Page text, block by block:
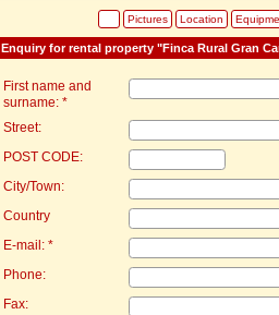
Pictures Location
Enquiry for rental property "Finca Rural Gran
First name and
surname: *
Street:
POST CODE:
City/Town:
Country
E-mail: *
Phone:
Fax: